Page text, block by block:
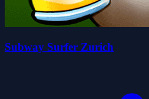
Subway Surfer Zurich